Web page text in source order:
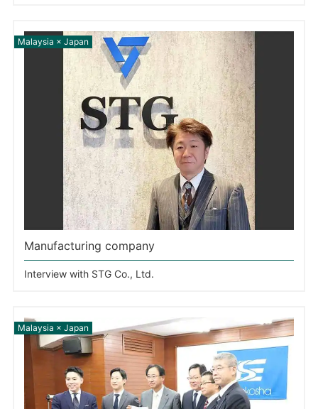
Manufacturing company
Interview with STG Co., Ltd.